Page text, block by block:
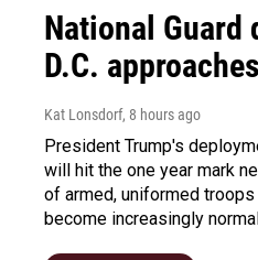
National Guard
D.C.
Kat Lonsdorf, 8 hours ago
President Trump's
will hit the one year mark
of armed, uniformed
become increasingly